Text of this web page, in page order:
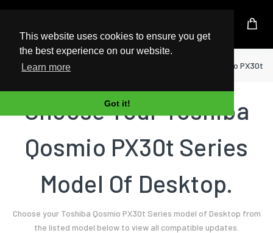
This website uses cookies to ensure you get
the best experience on our website.
Learn more
Got it!
UK Based Kingston Reseller
Home Desktop Qosmio PX30t
Choose Your Toshiba
Qosmio PX30t Series
Model Of Desktop.
Choose your Toshiba Qosmio PX30t Series model of Desktop from
the listed model below to view all compatible updates.